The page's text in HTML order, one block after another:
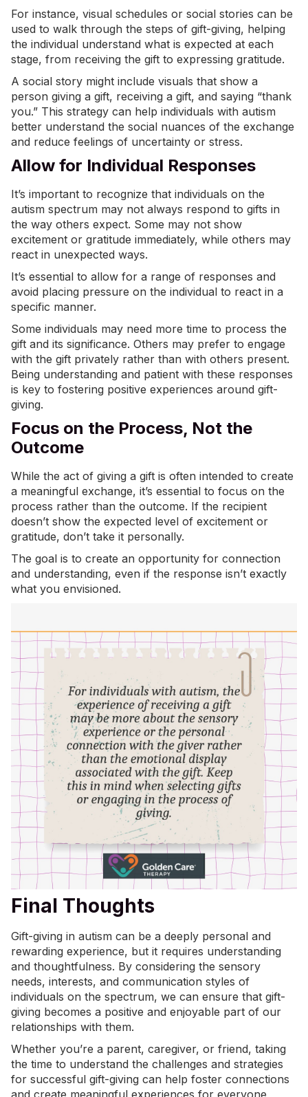
For instance, visual schedules or social stories can be
used to walk through the steps of gift-giving, helping
the individual understand what is expected at each
stage, from receiving the gift to expressing gratitude.
A social story might include visuals that show a
person giving a gift, receiving a gift, and saying “thank
you.” This strategy can help individuals with autism
better understand the social nuances of the exchange
and reduce feelings of uncertainty or stress.
Allow for Individual Responses
It’s important to recognize that individuals on the
autism spectrum may not always respond to gifts in
the way others expect. Some may not show
excitement or gratitude immediately, while others may
react in unexpected ways.
It’s essential to allow for a range of responses and
avoid placing pressure on the individual to react in a
specific manner.
Some individuals may need more time to process the
gift and its significance. Others may prefer to engage
with the gift privately rather than with others present.
Being understanding and patient with these responses
is key to fostering positive experiences around gift-
giving.
Focus on the Process, Not the
Outcome
While the act of giving a gift is often intended to create
a meaningful exchange, it’s essential to focus on the
process rather than the outcome. If the recipient
doesn’t show the expected level of excitement or
gratitude, don’t take it personally.
The goal is to create an opportunity for connection
and understanding, even if the response isn’t exactly
what you envisioned.
Final Thoughts
Gift-giving in autism can be a deeply personal and
rewarding experience, but it requires understanding
and thoughtfulness. By considering the sensory
needs, interests, and communication styles of
individuals on the spectrum, we can ensure that gift-
giving becomes a positive and enjoyable part of our
relationships with them.
Whether you’re a parent, caregiver, or friend, taking
the time to understand the challenges and strategies
for successful gift-giving can help foster connections